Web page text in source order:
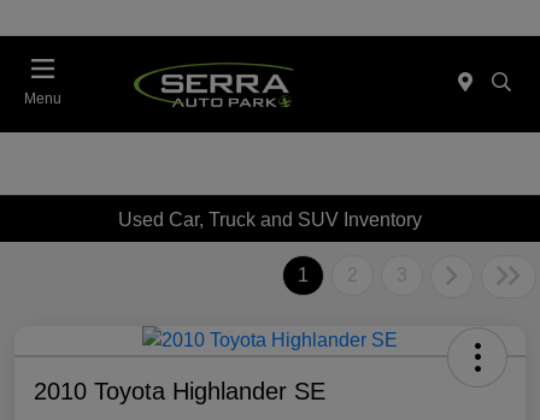
Menu
Used Car, Truck and SUV Inventory
1 2 3
2010 Toyota Highlander SE